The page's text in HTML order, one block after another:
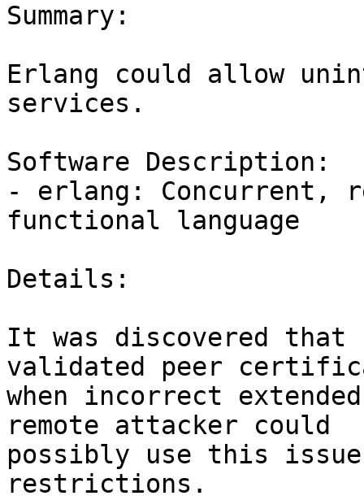
Summary:
Erlang could allow
services.
Software Description:
- erlang: Concurrent,
functional language
Details:
It was discovered
validated peer
when incorrect
remote attacker could
possibly use this issue
restrictions.